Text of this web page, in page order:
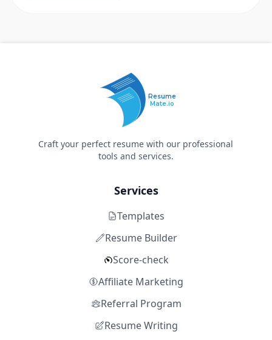
Resume
Mate.io
Craft your perfect resume with our professional
tools and services.
Services
Templates
Resume Builder
Score-check
Affiliate Marketing
Referral Program
Resume Writing